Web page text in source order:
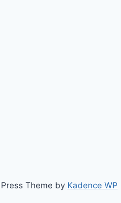
Theme by Kadence WP